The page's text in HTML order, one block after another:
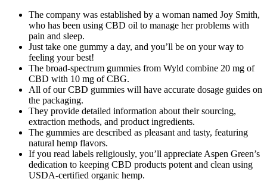
The company was established by a woman named Joy Smith,
who has been using CBD oil to manage her problems with
pain and sleep.
Just take one gummy a day, and you’ll be on your way to
feeling your best!
The broad-spectrum gummies from Wyld combine 20 mg of
CBD with 10 mg of CBG.
All of our CBD gummies will have accurate dosage guides on
the packaging.
They provide detailed information about their sourcing,
extraction methods, and product ingredients.
The gummies are described as pleasant and tasty, featuring
natural hemp flavors.
If you read labels religiously, you’ll appreciate Aspen Green’s
dedication to keeping CBD products potent and clean using
USDA-certified organic hemp.